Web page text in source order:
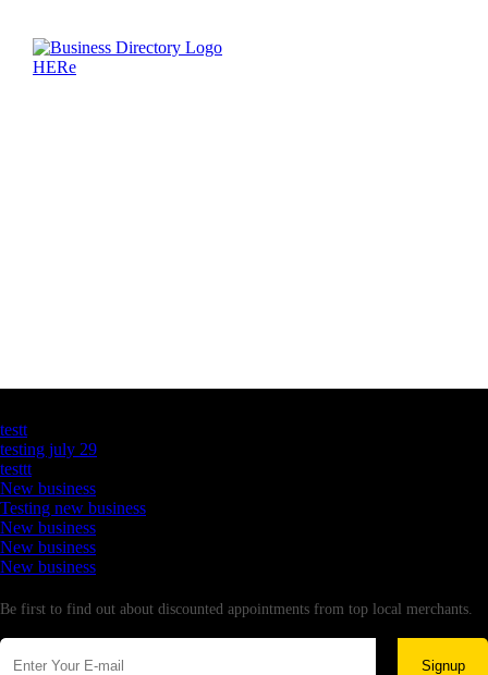
testt
testing july 29
testtt
New business
Testing new business
New business
New business
New business
Be first to find out about discounted appointments from top local merchants.
Signup